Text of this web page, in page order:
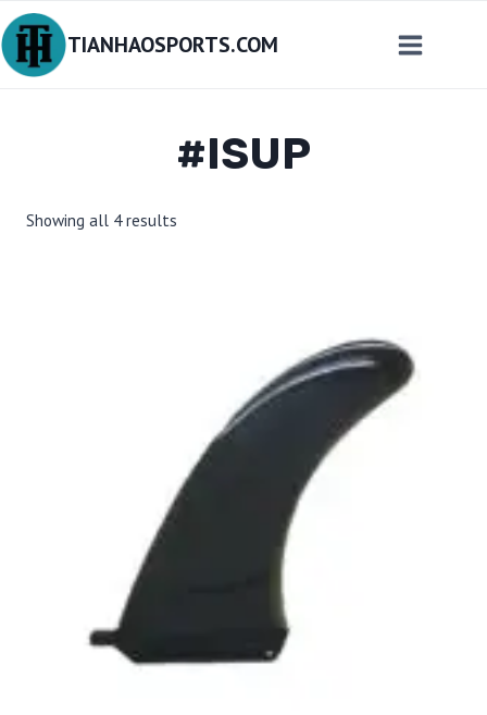
Skip
to
content
TIANHAOSPORTS.COM
#ISUP
Showing all 4 results